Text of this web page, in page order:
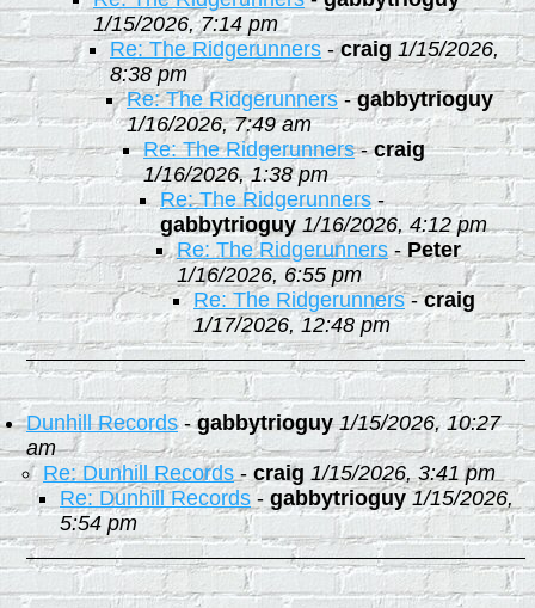
1/15/2026, 7:14 pm
Re: The Ridgerunners -craig 1/15/2026,
8:38 pm
Re: The Ridgerunners-gabbytrioguy
1/16/2026, 7:49 am
Re: The Ridgerunners-craig
1/16/2026, 1:38 pm
Re: The Ridgerunners -
gabbytrioguy 1/16/2026, 4:12 pm
Re: The Ridgerunners-Peter
1/16/2026, 6:55 pm
Re: The Ridgerunners-craig
1/17/2026, 12:48 pm
Dunhill Records-gabbytrioguy 1/15/2026, 10:27
am
Re: Dunhill Records-craig 1/15/2026, 3:41 pm
Re: Dunhill Records - gabbytrioguy 1/15/2026,
5:54 pm